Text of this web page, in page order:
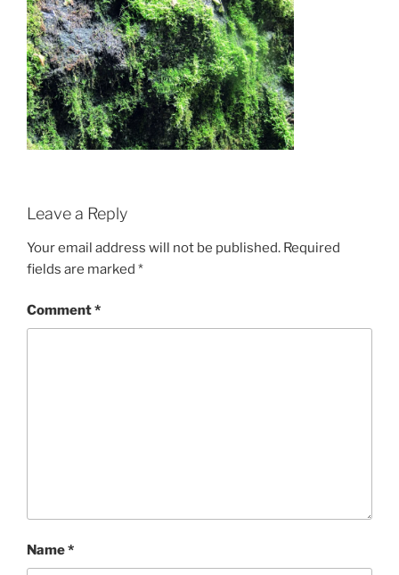
Leave a Reply
Your email address will not be published. Required
fields are marked *
Comment*
Name*